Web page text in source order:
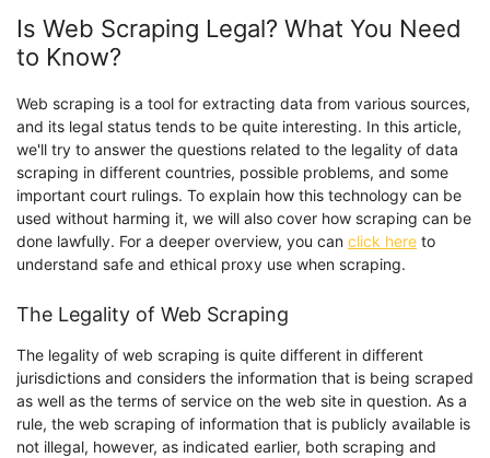
Is Web Scraping Legal? What You Need
to Know?
Web scraping is a tool for extracting data from various sources,
and its legal status tends to be quite interesting. In this article,
we'll try to answer the questions related to the legality of data
scraping in different countries, possible problems, and some
important court rulings. To explain how this technology can be
used without harming it, we will also cover how scraping can be
done lawfully. For a deeper overview, you can click here to
understand safe and ethical proxy use when scraping.
The Legality of Web Scraping
The legality of web scraping is quite different in different
jurisdictions and considers the information that is being scraped
as well as the terms of service on the web site in question. As a
rule, the web scraping of information that is publicly available is
not illegal, however, as indicated earlier, both scraping and